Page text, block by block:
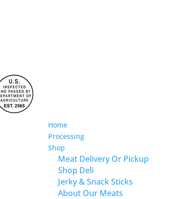
Home
Processing
Shop
Meat Delivery Or Pickup
Shop Deli
Jerky & Snack Sticks
About Our Meats